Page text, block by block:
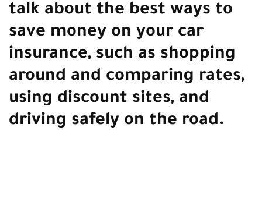
talk about the best ways to
save money on your car
insurance, such as shopping
around and comparing rates,
using discount sites, and
driving safely on the road.